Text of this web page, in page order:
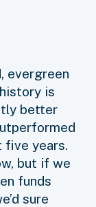
evergreen
is
better
five years.
but if we
funds
sure